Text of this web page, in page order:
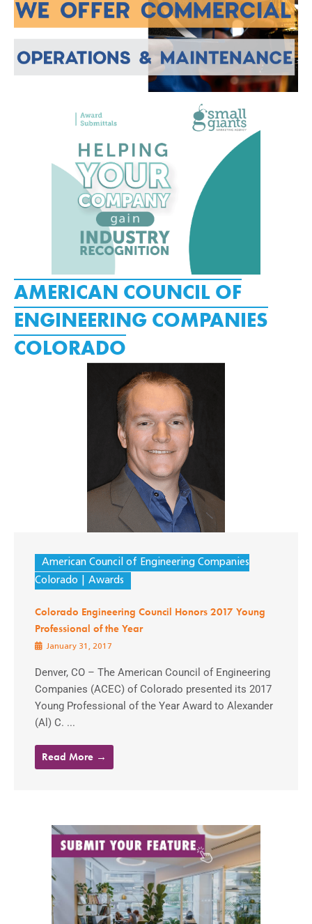
AMERICAN COUNCIL OF
ENGINEERING COMPANIES
COLORADO
American Council of Engineering Companies
Colorado
Awards
Colorado Engineering Council Honors 2017 Young
Professional of the Year
January 31, 2017
Denver, CO – The American Council of Engineering
Companies (ACEC) of Colorado presented its 2017
Young Professional of the Year Award to Alexander
(Al) C. ...
Read More →